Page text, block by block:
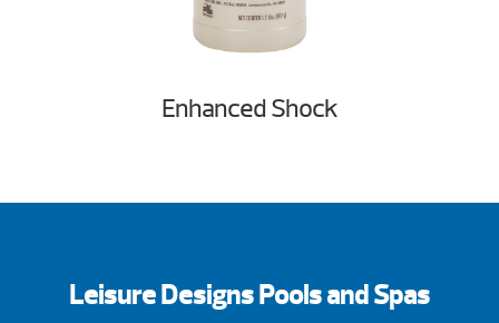
Enhanced Shock
Leisure Designs Pools and Spas